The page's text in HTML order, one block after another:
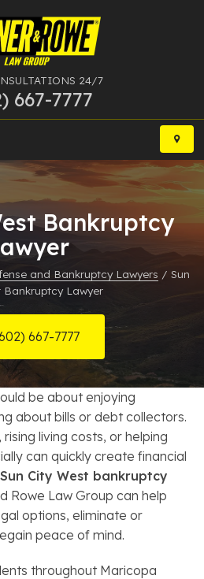
24/7
667-7777
Bankruptcy
and Bankruptcy Lawyers / Sun
Bankruptcy Lawyer
667-7777
be about enjoying
about bills or debt collectors.
living costs, or helping
can quickly create financial
Sun City West bankruptcy
Rowe Law Group can help
options, eliminate or
peace of mind.
throughout Maricopa